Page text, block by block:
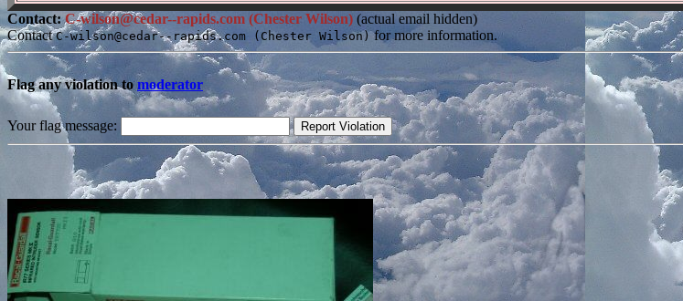
Contact:C-wilson@cedar--rapids.com (Chester Wilson) (actual email hidden)
ContactC-wilson@cedar--rapids.com (Chester Wilson)for more information.
Flag any violation tomoderator
Your flag message: